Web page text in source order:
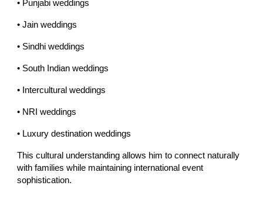
• Punjabi weddings
• Jain weddings
• Sindhi weddings
• South Indian weddings
• Intercultural weddings
• NRI weddings
• Luxury destination weddings
This cultural understanding allows him to connect naturally
with families while maintaining international event
sophistication.